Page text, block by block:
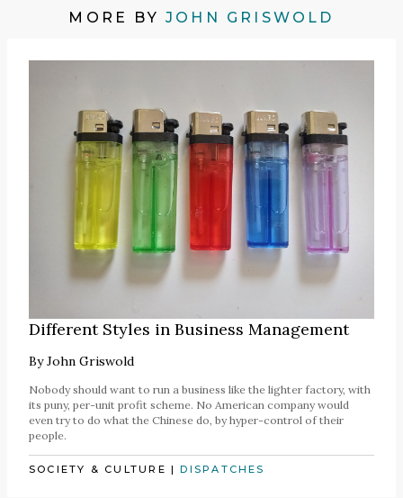
MORE BY JOHN GRISWOLD
Different Styles in Business Management
ByJohn Griswold
Nobody should want to run a business like the lighter factory, with
its puny, per-unit profit scheme. No American company would
even try to do what the Chinese do, by hyper-control of their
people.
SOCIETY & CULTURE |DISPATCHES